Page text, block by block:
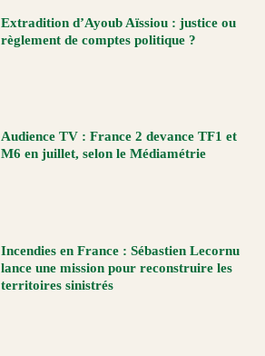
Extradition d’Ayoub Aïssiou : justice ou
règlement de comptes politique ?
Audience TV : France 2 devance TF1 et
M6 en juillet, selon le Médiamétrie
Incendies en France : Sébastien Lecornu
lance une mission pour reconstruire les
territoires sinistrés